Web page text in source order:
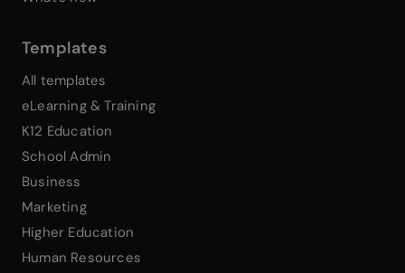
Templates
All templates
eLearning & Training
K12 Education
School Admin
Business
Marketing
Higher Education
Human Resources